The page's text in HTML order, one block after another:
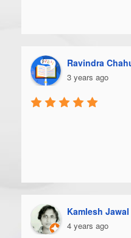
Ravindra
3 years ago
Kamlesh Jawal
4 years ago